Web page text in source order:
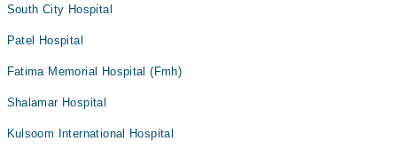
South City Hospital
Patel Hospital
Fatima Memorial Hospital (Fmh)
Shalamar Hospital
Kulsoom International Hospital